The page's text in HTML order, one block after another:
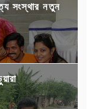
সংস্থার নতুন